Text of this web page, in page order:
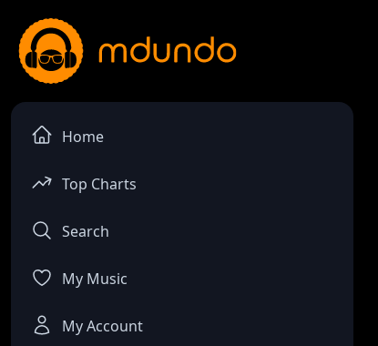
Home
Top Charts
Search
My Music
My Account